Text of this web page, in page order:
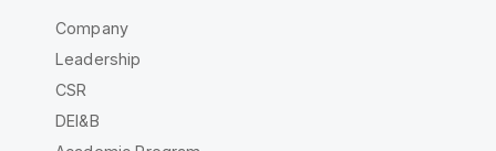
Company
Leadership
CSR
DEI&B